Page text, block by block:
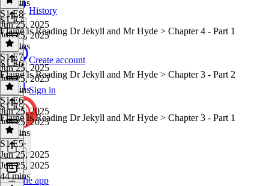
History
Create account
Sign in
Get the app
41 mins
S1 E8·
Jun 25, 2025
Jun 25, 2025
41 mins
S1 E7
Elaine Is Reading Dr Jekyll and Mr Hyde > Chapter 4 - Part 1
S1 E7·
Jun 25, 2025
Jun 25, 2025
40 mins
S1 E6
Elaine Is Reading Dr Jekyll and Mr Hyde > Chapter 3 - Part 2
S1 E6·
Jun 25, 2025
Jun 25, 2025
43 mins
S1 E5
Elaine Is Reading Dr Jekyll and Mr Hyde > Chapter 3 - Part 1
S1 E5·
Jun 25, 2025
Jun 25, 2025
44 mins